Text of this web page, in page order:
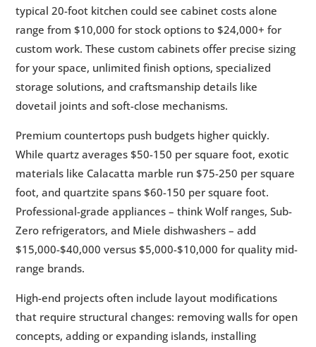
typical 20-foot kitchen could see cabinet costs alone
range from $10,000 for stock options to $24,000+ for
custom work. These custom cabinets offer precise sizing
for your space, unlimited finish options, specialized
storage solutions, and craftsmanship details like
dovetail joints and soft-close mechanisms.
Premium countertops push budgets higher quickly.
While quartz averages $50-150 per square foot, exotic
materials like Calacatta marble run $75-250 per square
foot, and quartzite spans $60-150 per square foot.
Professional-grade appliances – think Wolf ranges, Sub-
Zero refrigerators, and Miele dishwashers – add
$15,000-$40,000 versus $5,000-$10,000 for quality mid-
range brands.
High-end projects often include layout modifications
that require structural changes: removing walls for open
concepts, adding or expanding islands, installing